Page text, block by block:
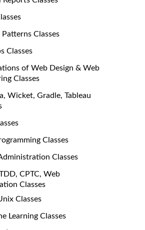
Patterns Classes
Classes
of Web Design & Web
Classes
Wicket, Gradle, Tableau
Classes
Classes
CPTC, Web
Classes
Classes
Learning Classes